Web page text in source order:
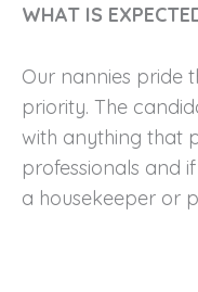
WHAT IS
Our nannies pride
priority. The
with anything that
professionals and
a housekeeper or